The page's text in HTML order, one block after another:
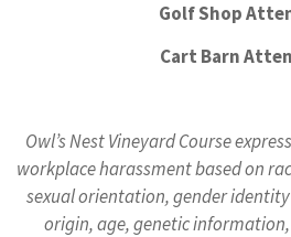
Golf Shop
Cart Barn
Owl’s Nest Vineyard Course
workplace harassment based on
sexual orientation, gender
origin, age, genetic